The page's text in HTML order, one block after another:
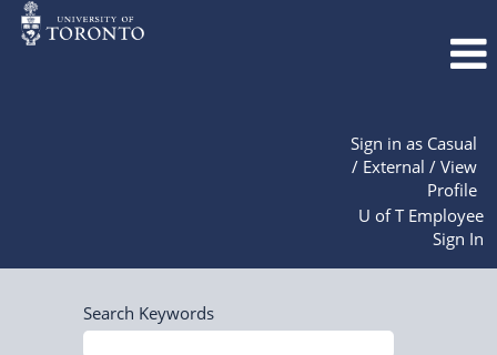
Sign in as Casual
/ External / View
Profile
U of T Employee
Sign In
Search Keywords